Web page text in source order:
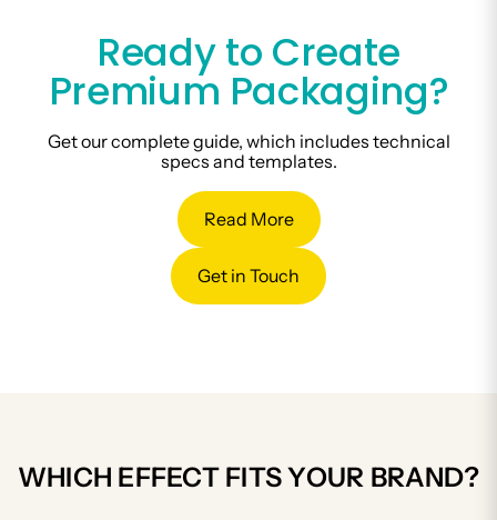
Ready to Create
Premium Packaging?
Get our complete guide, which includes technical
specs and templates.
Read More
Get in Touch
WHICH EFFECT FITS YOUR BRAND?